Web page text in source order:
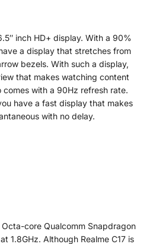
inch HD+ display. With a 90%
a display that stretches from
bezels. With such a display,
that makes watching content
with a 90Hz refresh rate.
have a fast display that makes
with no delay.
Octa-core Qualcomm Snapdragon
1.8GHz. Although Realme C17 is